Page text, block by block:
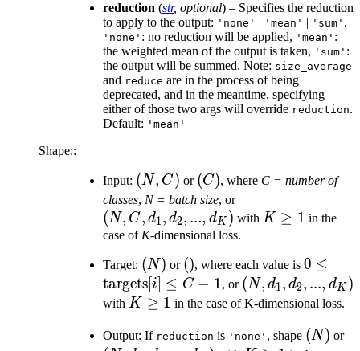
reduction (str, optional) – Specifies the reduction
to apply to the output: 'none' | 'mean' | 'sum' .
'none' : no reduction will be applied, 'mean' :
the weighted mean of the output is taken, 'sum' :
the output will be summed. Note: size_average
and reduce are in the process of being
deprecated, and in the meantime, specifying
either of those two args will override reduction.
Default: 'mean'
Shape::
Input: (N,
C)
(N, C) or (C)
(C), where C = number of
classes, N = batch size, or(N,
C,
d_1,
...,
d_K)
(N, C, d1, d2, ..., dK ) with K
K ≥ 1 in the
case of K-dimensional loss.
Target: (N)
(N) or ()
(), where each value is0 \leq
[i] \leq
0 ≤
targets i ≤ C − 1, or (N,
d_1,
...,
(N, d1, d2, ..., dK )
with K
1
K ≥ 1 in the case of K-dimensional loss.
Output: If reduction is 'none' , shape (N)
(N) or